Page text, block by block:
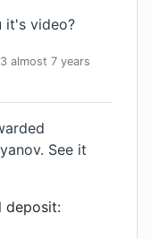
it's video?
almost 7 years
. See it
deposit: